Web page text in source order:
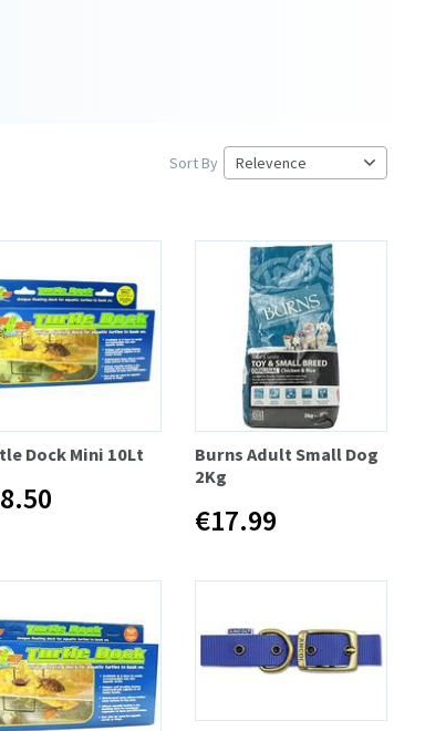
Sort By
Dock Mini 10Lt
Burns Adult Small Dog
2Kg
€17.99